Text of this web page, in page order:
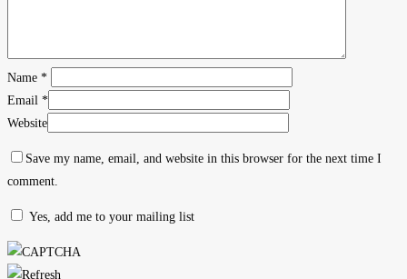
Name *
Email *
Website
Save my name, email, and website in this browser for the next time I
comment.
Yes, add me to your mailing list